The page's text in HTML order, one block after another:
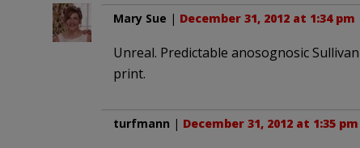
Mary Sue | December 31, 2012 at 1:34 pm
Unreal. Predictable anosognosic
print.
turfmann | December 31, 2012 at 1:35 pm